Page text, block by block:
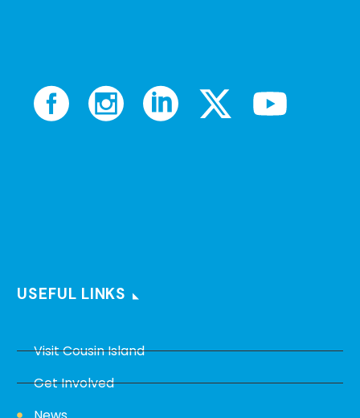
USEFUL LINKS
Visit Cousin Island
Get Involved